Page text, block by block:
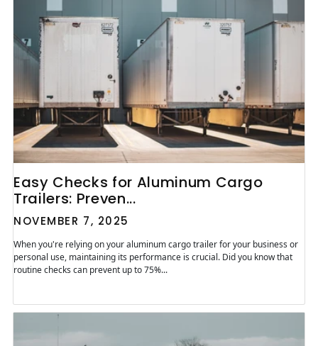
Easy Checks for Aluminum Cargo
Trailers: Preven...
NOVEMBER 7, 2025
When you're relying on your aluminum cargo trailer for your business or
personal use, maintaining its performance is crucial. Did you know that
routine checks can prevent up to 75%...